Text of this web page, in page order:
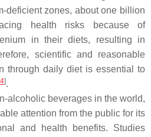
deficient zones, about one billion
health risks because of
in their diets, resulting in
scientific and reasonable
through daily diet is essential to
4].
alcoholic beverages in the world,
attention from the public for its
and health benefits. Studies